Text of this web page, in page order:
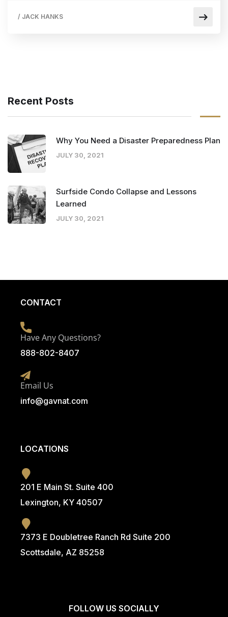
/ JACK HANKS
Recent Posts
Why You Need a Disaster Preparedness Plan
JULY 30, 2021
Surfside Condo Collapse and Lessons
Learned
JULY 30, 2021
CONTACT
Have Any Questions?
888-802-8407
Email Us
info@gavnat.com
LOCATIONS
201 E Main St. Suite 400
Lexington, KY 40507
7373 E Doubletree Ranch Rd Suite 200
Scottsdale, AZ 85258
FOLLOW US SOCIALLY